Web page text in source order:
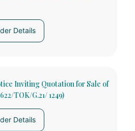
Details
Inviting Quotation for Sale of
TOK/G.21/ 1249)
Details